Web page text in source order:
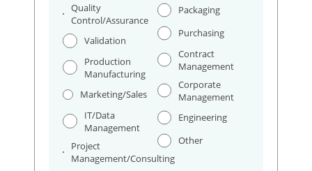
Quality
Control/Assurance
Validation
Production
Manufacturing
Marketing/Sales
IT/Data
Management
Project
Management/Consulting
Packaging
Purchasing
Contract
Management
Corporate
Management
Engineering
Other